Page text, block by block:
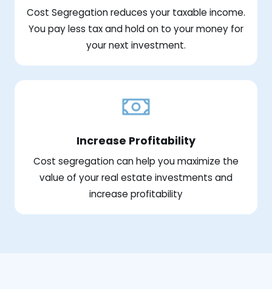
Cost Segregation reduces your taxable income.
You pay less tax and hold on to your money for
your next investment.
Increase Profitability
Cost segregation can help you maximize the
value of your real estate investments and
increase profitability